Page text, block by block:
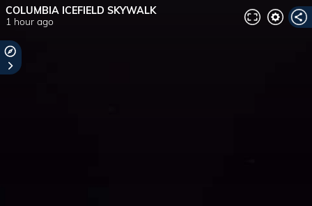
COLUMBIA ICEFIELD SKYWALK
1 hour ago